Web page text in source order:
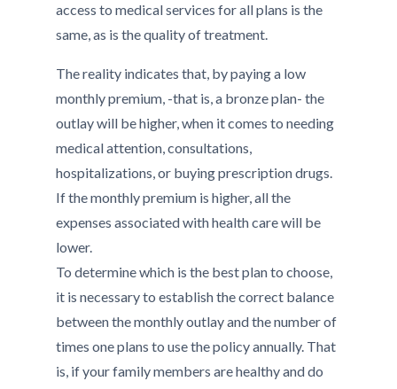
access to medical services for all plans is the
same, as is the quality of treatment.
The reality indicates that, by paying a low
monthly premium, -that is, a bronze plan- the
outlay will be higher, when it comes to needing
medical attention, consultations,
hospitalizations, or buying prescription drugs.
If the monthly premium is higher, all the
expenses associated with health care will be
lower.
To determine which is the best plan to choose,
it is necessary to establish the correct balance
between the monthly outlay and the number of
times one plans to use the policy annually. That
is, if your family members are healthy and do